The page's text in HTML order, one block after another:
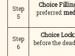
Step
5
Choice
preferred
Step
6
Choice
before the